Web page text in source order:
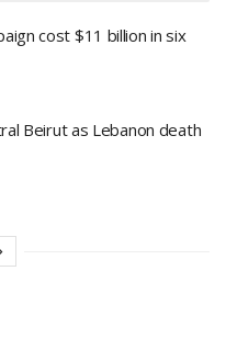
cost $11 billion in six
Beirut as Lebanon death